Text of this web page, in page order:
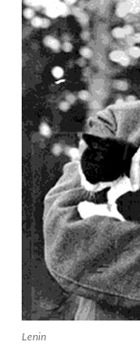
Lenin